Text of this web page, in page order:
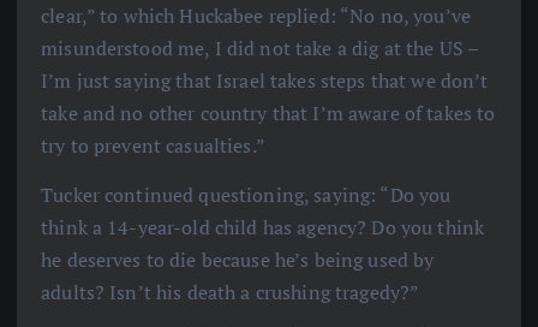
clear,” to which Huckabee replied: “No no, you’ve
misunderstood me, I did not take a dig at the US –
I’m just saying that Israel takes steps that we don’t
take and no other country that I’m aware of takes to
try to prevent casualties.”
Tucker continued questioning, saying: “Do you
think a 14-year-old child has agency? Do you think
he deserves to die because he’s being used by
adults? Isn’t his death a crushing tragedy?”